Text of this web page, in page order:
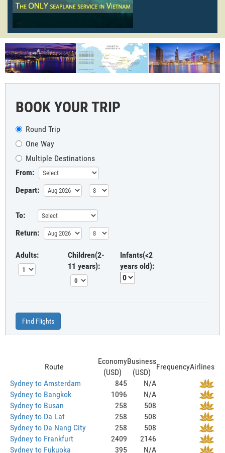
BOOK YOUR TRIP
Round Trip
One Way
Multiple Destinations
From:
Depart:
To:
Return:
Adults:
Children(2-
11 years):
Infants(<2
years old):
Find Flights
Route
Economy
(USD)
Business
(USD)
FrequencyAirlines
Sydney to Amsterdam
845
N/A
Sydney to Bangkok
1096
N/A
Sydney to Busan
258
508
Sydney to Da Lat
258
508
Sydney to Da Nang City
258
508
Sydney to Frankfurt
2409
2146
Sydney to Fukuoka
395 N/A